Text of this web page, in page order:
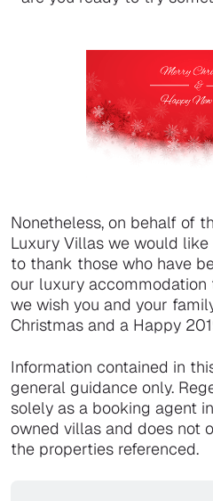
Nonetheless, on behalf of
Luxury Villas we would
to thank those who have
our luxury accommodation
we wish you and your
Christmas and a Happy
Information contained in
general guidance only.
solely as a booking agent
owned villas and does not
the properties referenced.